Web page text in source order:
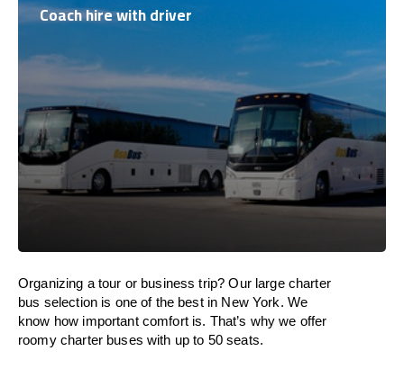
Coach hire with driver
Organizing a tour or business trip? Our large charter
bus selection is one of the best in New York. We
know how important comfort is. That’s why we offer
roomy charter buses with up to 50 seats.